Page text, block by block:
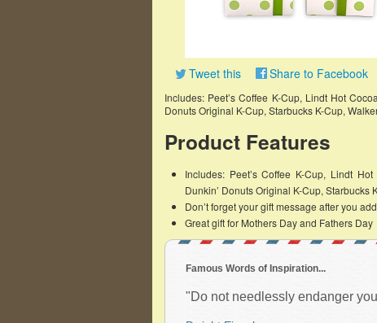
Tweet this Share to Facebook
Includes: Peet’s Coffee K-Cup, Lindt Hot
Donuts Original K-Cup, Starbucks K-Cup,
Product Features
Includes: Peet’s Coffee K-Cup, Lindt
Dunkin’ Donuts Original K-Cup,
Don’t forget your gift message after you
Great gift for Mothers Day and Fathers Day
Famous Words of Inspiration...
"Do not needlessly endanger